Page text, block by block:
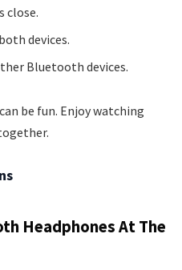
close.
devices.
Bluetooth devices.
be fun. Enjoy watching
Headphones At The